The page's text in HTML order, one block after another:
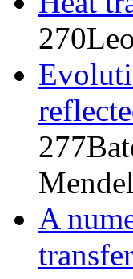
270
277
A